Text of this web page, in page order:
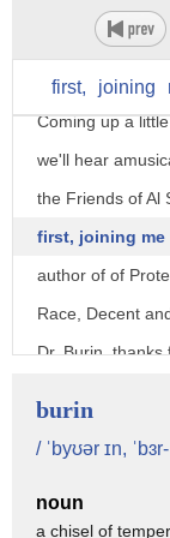
first, joining
(mellow country
- Hello and
Coming up a
we'll hear
the Friends of Al
first, joining me
author of of
Race, Decent
Dr. Burin, thanks
- Well, as you
burin
/ ˈbyʊər ɪn,
noun
a chisel of